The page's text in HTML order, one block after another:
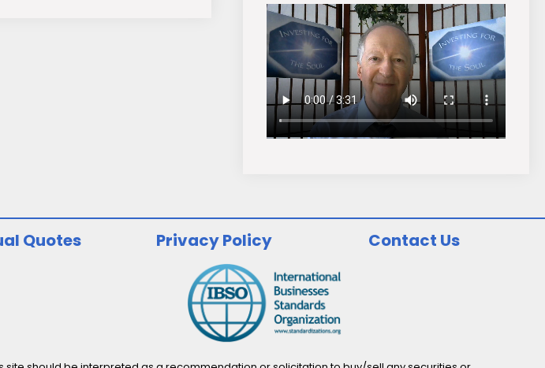
Quotes Privacy Policy Contact Us